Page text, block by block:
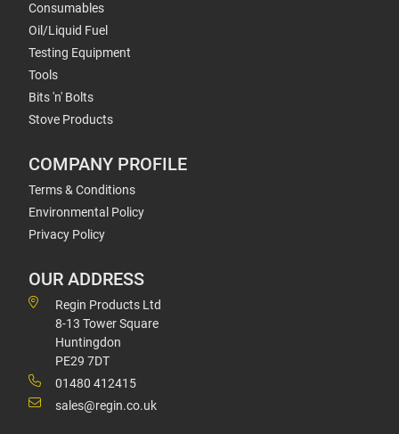
Consumables
Oil/Liquid Fuel
Testing Equipment
Tools
Bits 'n' Bolts
Stove Products
COMPANY PROFILE
Terms & Conditions
Environmental Policy
Privacy Policy
OUR ADDRESS
Regin Products Ltd
8-13 Tower Square
Huntingdon
PE29 7DT
01480 412415
sales@regin.co.uk